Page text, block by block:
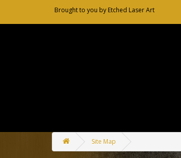
Brought to you by Etched Laser Art
Site Map